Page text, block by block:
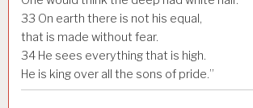
33 On earth there is not his equal,
that is made without fear.
34 He sees everything that is high.
He is king over all the sons of pride.”